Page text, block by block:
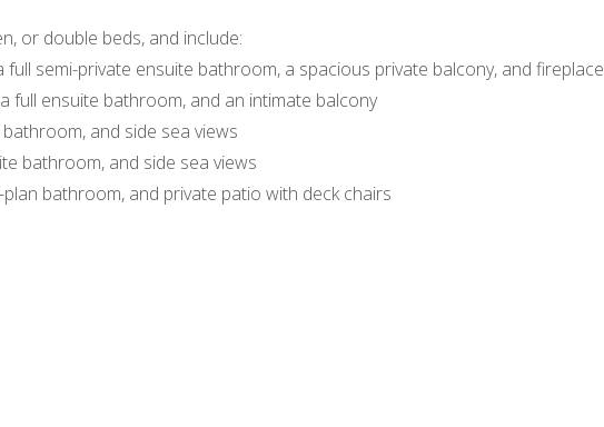
or double beds, and include:
semi-private ensuite bathroom, a spacious private balcony, and fireplace
full ensuite bathroom, and an intimate balcony
and side sea views
bathroom, and side sea views
bathroom, and private patio with deck chairs